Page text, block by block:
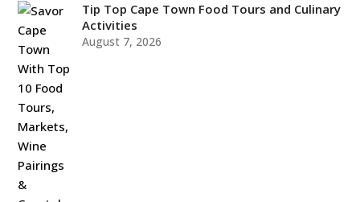
Tip Top Cape Town Food Tours and Culinary
Activities
August 7, 2026